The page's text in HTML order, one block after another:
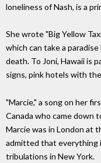
loneliness of Nash, is a
She wrote "Big Yellow
which can take a
death. To Joni, Hawaii is
signs, pink hotels with
"Marcie," a song on her
Canada who came down
Marcie was in London at
admitted that everything
tribulations in New York.